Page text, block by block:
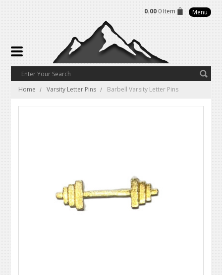
0.00 0 Item Menu
Home Varsity Letter Pins Barbell Varsity Letter Pins